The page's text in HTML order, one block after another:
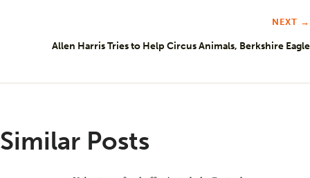
NEXT →
Allen Harris Tries to Help Circus Animals, Berkshire Eagle
Similar Posts